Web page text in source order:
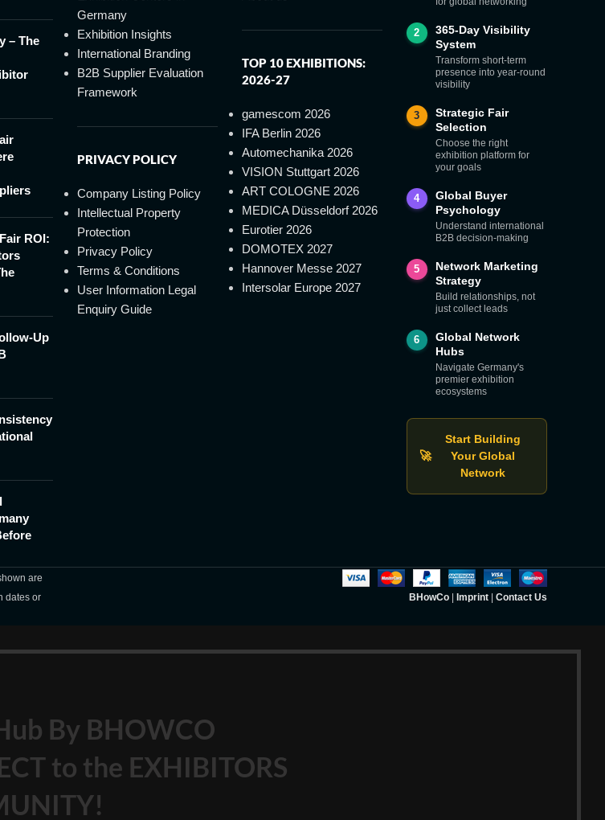
– The
ROI:
Up
Germany
Exhibition Insights
International Branding
B2B Supplier Evaluation
Framework
PRIVACY POLICY
Company Listing Policy
Intellectual Property
Protection
Privacy Policy
Terms & Conditions
User Information Legal
Enquiry Guide
TOP 10 EXHIBITIONS:
2026-27
gamescom 2026
IFA Berlin 2026
Automechanika 2026
VISION Stuttgart 2026
ART COLOGNE 2026
MEDICA Düsseldorf 2026
Eurotier 2026
DOMOTEX 2027
Hannover Messe 2027
Intersolar Europe 2027
2
365-Day Visibility
System
Transform short-term
presence into year-round
visibility
3
Strategic Fair
Selection
Choose the right
exhibition platform for
your goals
4
Global Buyer
Psychology
Understand international
B2B decision-making
5
Network Marketing
Strategy
Build relationships, not
just collect leads
6
Global Network
Hubs
Navigate Germany's
premier exhibition
ecosystems
🚀
Start Building
Your Global
Network
are
dates or
BHowCo| Imprint| Contact Us
By BHOWCO
to the EXHIBITORS